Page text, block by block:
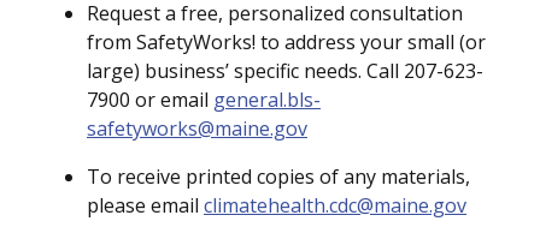
Request a free, personalized consultation
from SafetyWorks! to address your small (or
large) business’ specific needs. Call 207-623-
7900 or email general.bls-
safetyworks@maine.gov
To receive printed copies of any materials,
please email climatehealth.cdc@maine.gov